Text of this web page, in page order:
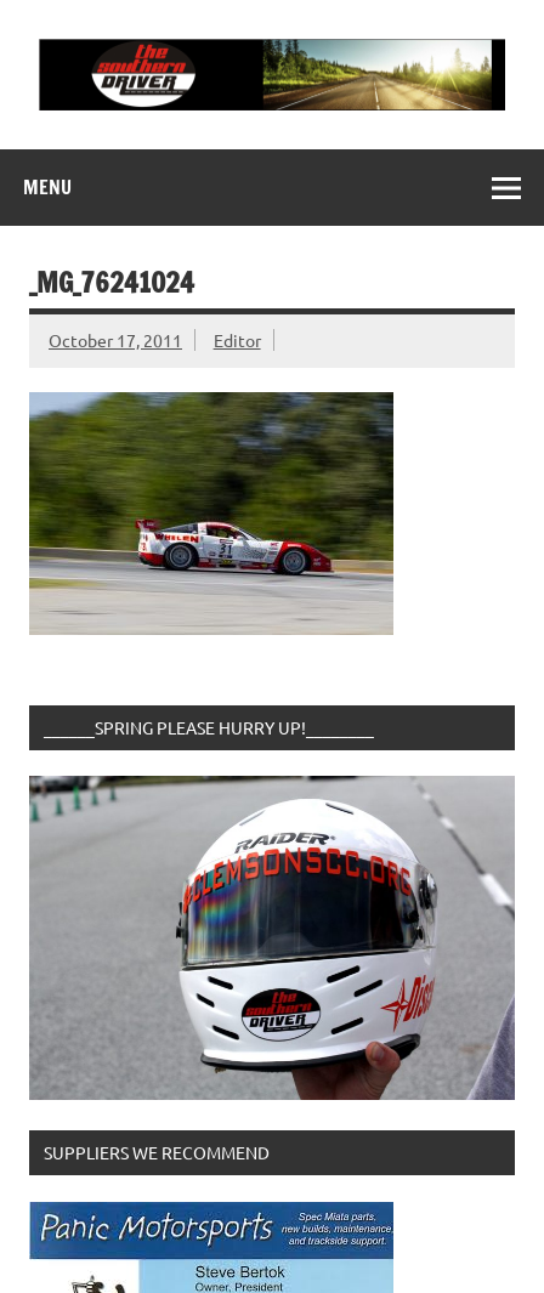
content
MENU
_MG_76241024
October 17, 2011 Editor
______SPRING PLEASE HURRY UP!________
SUPPLIERS WE RECOMMEND